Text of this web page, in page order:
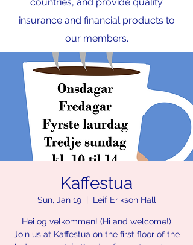
insurance and financial products to
our members.
Kaffestua
Sun, Jan 19
  |
Leif Erikson Hall
Hei og velkommen! (Hi and welcome!)
Join us at Kaffestua on the first floor of the